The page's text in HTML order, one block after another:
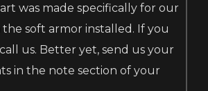
was made specifically for our
soft armor installed. If you
us. Better yet, send us your
in the note section of your